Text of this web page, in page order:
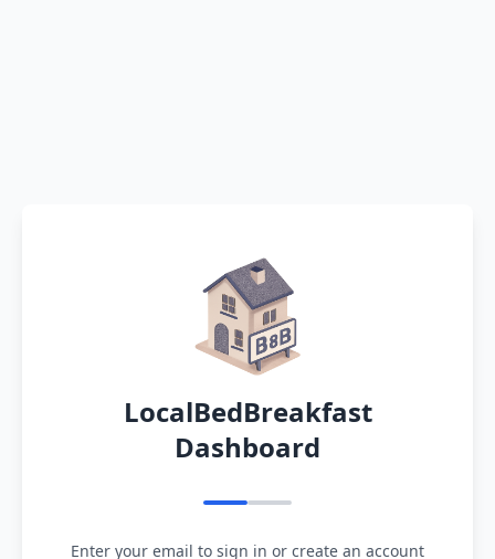
LocalBedBreakfast
Dashboard
Enter your email to sign in or create an account